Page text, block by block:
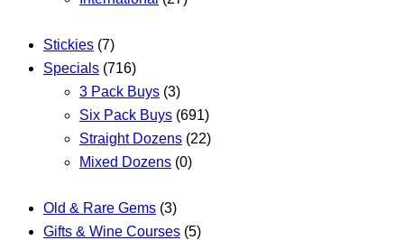
Stickies (7)
Specials (716)
3 Pack Buys (3)
Six Pack Buys (691)
Straight Dozens (22)
Mixed Dozens (0)
Old & Rare Gems (3)
Gifts & Wine Courses (5)